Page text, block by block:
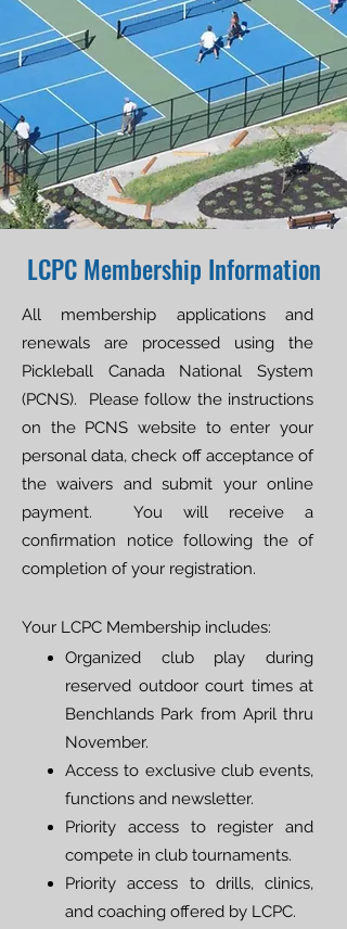
LCPC Membership Information
All membership applications and
renewals are processed using the
Pickleball Canada National System
(PCNS). Please follow the instructions
on the PCNS website to enter your
personal data, check off acceptance of
the waivers and submit your online
payment. You will receive a
confirmation notice following the of
completion of your registration.
Your LCPC Membership includes:
Organized club play during
reserved outdoor court times at
Benchlands Park from April thru
November.
Access to exclusive club events,
functions and newsletter.
Priority access to register and
compete in club tournaments.
Priority access to drills, clinics,
and coaching offered by LCPC.